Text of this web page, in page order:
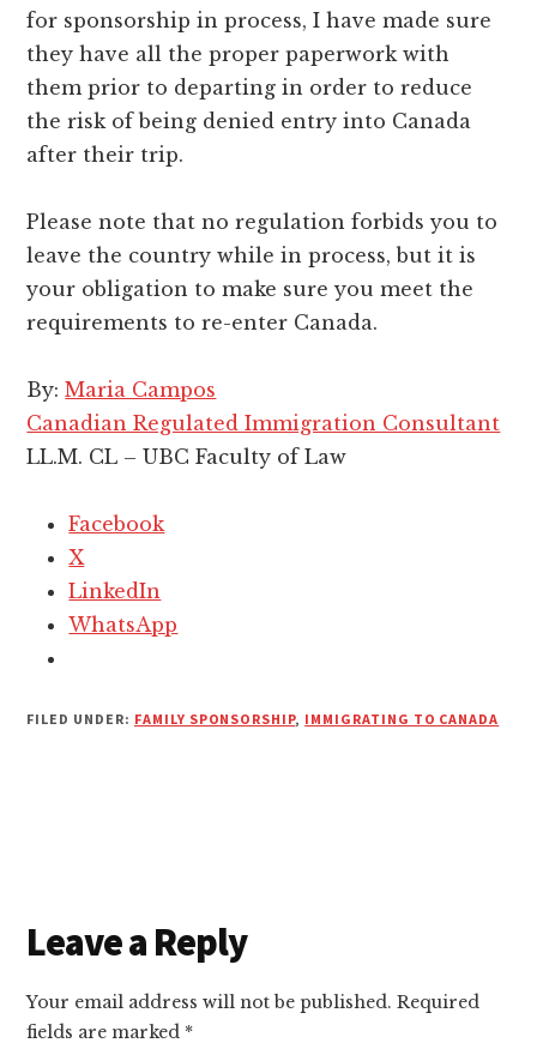
for sponsorship in process, I have made sure
they have all the proper paperwork with
them prior to departing in order to reduce
the risk of being denied entry into Canada
after their trip.
Please note that no regulation forbids you to
leave the country while in process, but it is
your obligation to make sure you meet the
requirements to re-enter Canada.
By:Maria Campos
Canadian Regulated Immigration Consultant
LL.M. CL – UBC Faculty of Law
Facebook
X
LinkedIn
WhatsApp
FILED UNDER: FAMILY SPONSORSHIP, IMMIGRATING TO CANADA
Reader
Interactions
Leave a Reply
Your email address will not be published. Required
fields are marked *